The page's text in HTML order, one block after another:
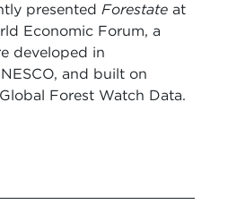
presentedForestate at
Economic Forum, a
developed in
and built on
Forest Watch Data.